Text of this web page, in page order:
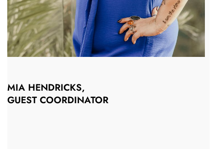
MIA HENDRICKS,
GUEST COORDINATOR